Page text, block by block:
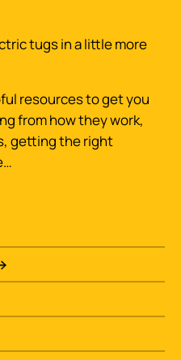
tugs in a little more
resources to get you
from how they work,
getting the right